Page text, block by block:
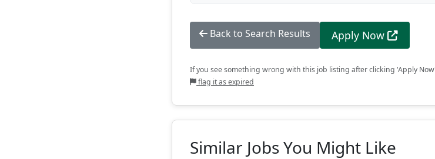
Back to Search Results Apply Now
If you see something wrong with this job listing after clicking 'Apply
flag it as expired
Similar Jobs You Might Like